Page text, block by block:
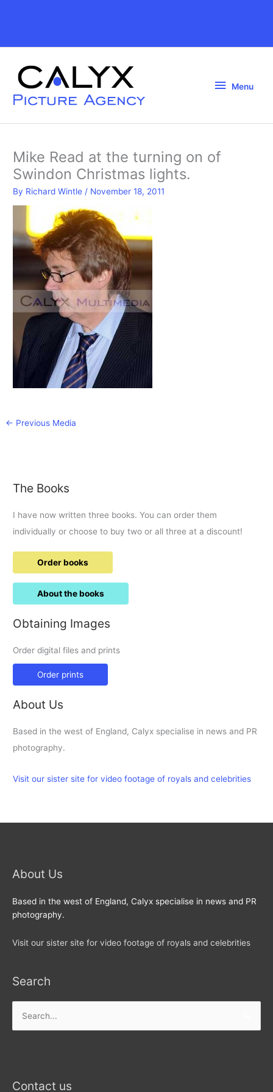
Header
Menu
Menu
Mike Read at the turning on of
Swindon Christmas lights.
By Richard Wintle / November 18, 2011
← Previous Media
The Books
I have now written three books. You can order them
individually or choose to buy two or all three at a discount!
Order books
About the books
Obtaining Images
Order digital files and prints
Order prints
About Us
Based in the west of England, Calyx specialise in news and PR
photography.
Visit our sister site for video footage of royals and celebrities
About Us
Based in the west of England, Calyx specialise in news and PR
photography.
Visit our sister site for video footage of royals and celebrities
Search
for:
Contact us